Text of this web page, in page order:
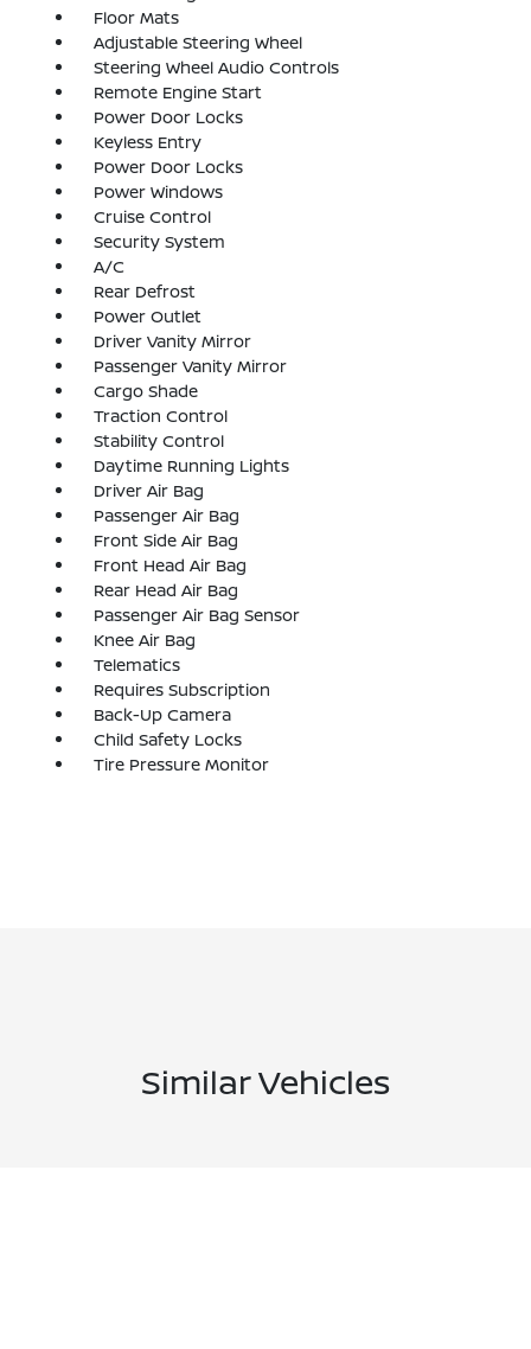
Floor Mats
Adjustable Steering Wheel
Steering Wheel Audio Controls
Remote Engine Start
Power Door Locks
Keyless Entry
Power Door Locks
Power Windows
Cruise Control
Security System
A/C
Rear Defrost
Power Outlet
Driver Vanity Mirror
Passenger Vanity Mirror
Cargo Shade
Traction Control
Stability Control
Daytime Running Lights
Driver Air Bag
Passenger Air Bag
Front Side Air Bag
Front Head Air Bag
Rear Head Air Bag
Passenger Air Bag Sensor
Knee Air Bag
Telematics
Requires Subscription
Back-Up Camera
Child Safety Locks
Tire Pressure Monitor
Similar Vehicles